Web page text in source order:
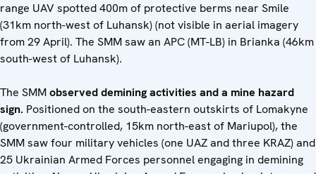
range UAV spotted 400m of protective berms near Smile
(31km north-west of Luhansk) (not visible in aerial imagery
from 29 April). The SMM saw an APC (MT-LB) in Brianka (46km
south-west of Luhansk).
The SMMobserved demining activities and a mine hazard
sign. Positioned on the south-eastern outskirts of Lomakyne
(government-controlled, 15km north-east of Mariupol), the
SMM saw four military vehicles (one UAZ and three KRAZ) and
25 Ukrainian Armed Forces personnel engaging in demining